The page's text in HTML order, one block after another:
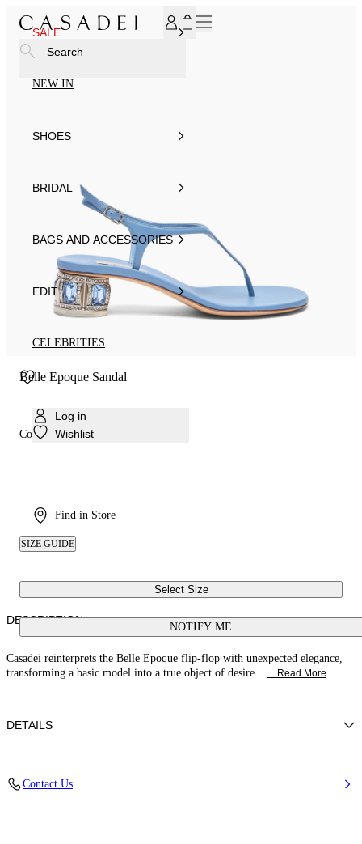
SALE
NEW IN
SHOES
BRIDAL
BAGS AND ACCESSORIES
EDIT
CELEBRITIES
Log in
Wishlist
Find in Store
Search
Belle Epoque Sandal
Colour: Denim
SIZE GUIDE
Select Size
NOTIFY ME
DESCRIPTION
Casadei reinterprets the Belle Epoque flip-flop with unexpected elegance,
transforming a basic model into a true object of desire.
... Read More
DETAILS
Contact Us